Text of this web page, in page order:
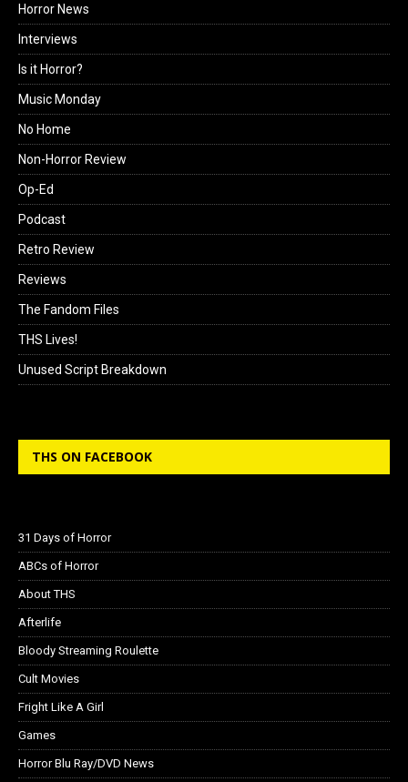
Horror News
Interviews
Is it Horror?
Music Monday
No Home
Non-Horror Review
Op-Ed
Podcast
Retro Review
Reviews
The Fandom Files
THS Lives!
Unused Script Breakdown
THS ON FACEBOOK
31 Days of Horror
ABCs of Horror
About THS
Afterlife
Bloody Streaming Roulette
Cult Movies
Fright Like A Girl
Games
Horror Blu Ray/DVD News